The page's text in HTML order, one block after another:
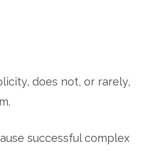
does not, or rarely,
successful complex